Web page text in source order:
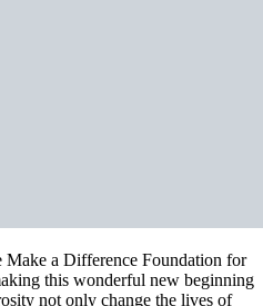
Make a Difference Foundation for
this wonderful new beginning
not only change the lives of